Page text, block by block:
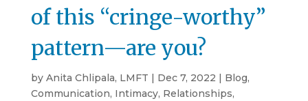
of this “cringe-worthy”
pattern—are you?
by Anita Chlipala, LMFT | Dec 7, 2022 | Blog,
Communication, Intimacy, Relationships,